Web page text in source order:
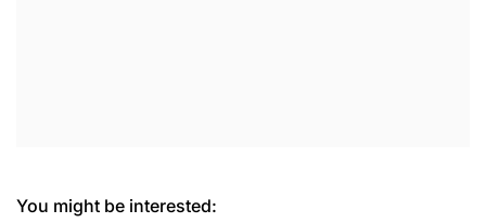
You might be interested: